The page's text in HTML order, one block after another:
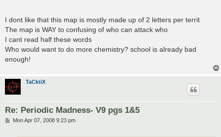
I dont like that this map is mostly made up of 2 letters per territ
The map is WAY to confusing of who can attack who
I cant read half these words
Who would want to do more chemistry? school is already bad
enough!
TaCktiX
Re: Periodic Madness- V9 pgs 1&5
PMon Apr 07, 2008 9:23 pm